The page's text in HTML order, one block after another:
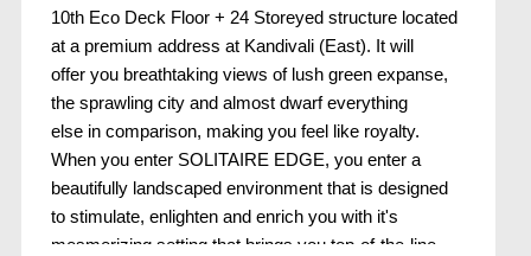
10th Eco Deck Floor + 24 Storeyed structure located
at a premium address at Kandivali (East). It will
offer you breathtaking views of lush green expanse,
the sprawling city and almost dwarf everything
else in comparison, making you feel like royalty.
When you enter SOLITAIRE EDGE, you enter a
beautifully landscaped environment that is designed
to stimulate, enlighten and enrich you with it's
mesmerizing setting that brings you top-of-the-line